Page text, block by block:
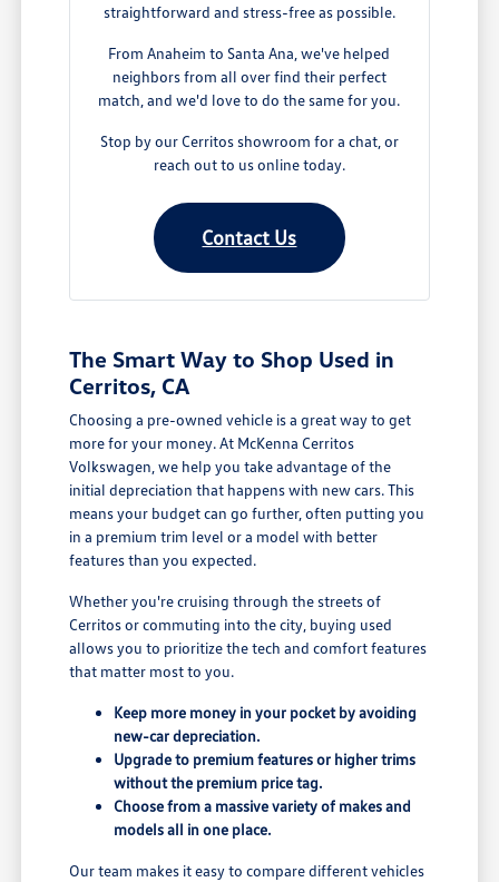
straightforward and stress-free as possible.
From Anaheim to Santa Ana, we've helped
neighbors from all over find their perfect
match, and we'd love to do the same for you.
Stop by our Cerritos showroom for a chat, or
reach out to us online today.
Contact Us
The Smart Way to Shop Used in
Cerritos, CA
Choosing a pre-owned vehicle is a great way to get
more for your money. At McKenna Cerritos
Volkswagen, we help you take advantage of the
initial depreciation that happens with new cars. This
means your budget can go further, often putting you
in a premium trim level or a model with better
features than you expected.
Whether you're cruising through the streets of
Cerritos or commuting into the city, buying used
allows you to prioritize the tech and comfort features
that matter most to you.
Keep more money in your pocket by avoiding
new-car depreciation.
Upgrade to premium features or higher trims
without the premium price tag.
Choose from a massive variety of makes and
models all in one place.
Our team makes it easy to compare different vehicles